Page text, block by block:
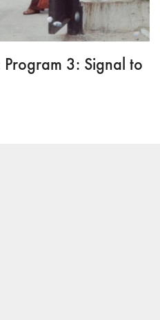
Program 3: Signal to